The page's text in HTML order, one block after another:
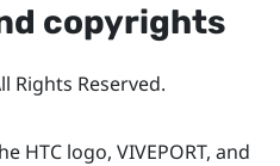
copyrights
Rights Reserved.
HTC logo, VIVEPORT, and